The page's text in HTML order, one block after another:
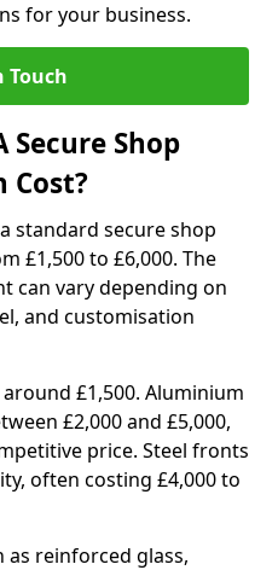
for your business.
Touch
Secure Shop
Cost?
standard secure shop
£1,500 to £6,000. The
can vary depending on
and customisation
£1,500. Aluminium
£2,000 and £5,000,
price. Steel fronts
often costing £4,000 to
reinforced glass,